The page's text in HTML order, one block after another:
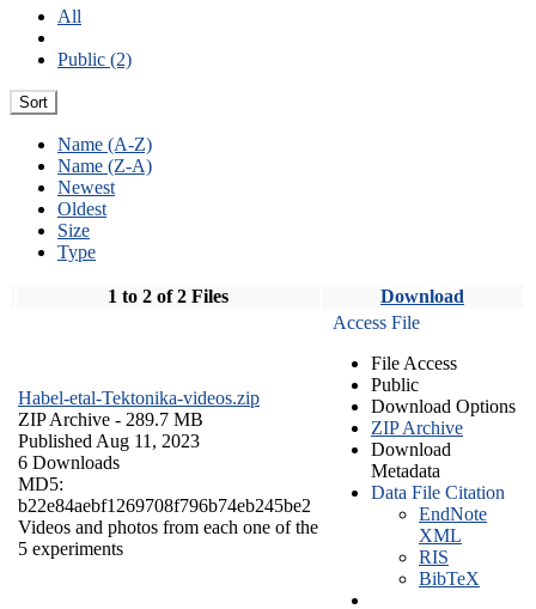
All
Public (2)
Sort
Name (A-Z)
Name (Z-A)
Newest
Oldest
Size
Type
1 to 2 of 2 Files Download
Habel-etal-Tektonika-videos.zip
ZIP Archive - 289.7 MB
Published Aug 11, 2023
6 Downloads
MD5:
b22e84aebf1269708f796b74eb245be2
Videos and photos from each one of the
5 experiments
Access File
File Access
Public
Download Options
ZIP Archive
Download
Metadata
Data File Citation
EndNote
XML
RIS
BibTeX